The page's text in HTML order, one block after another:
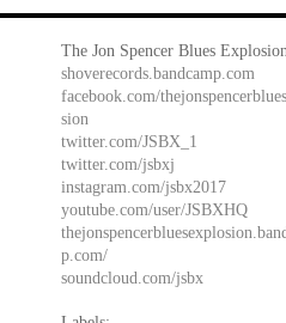
The Jon Spencer Blues
shoverecords.bandcamp.com
facebook.com/
sion
twitter.com/JSBX_1
twitter.com/jsbxj
instagram.com/jsbx2017
youtube.com/user/JSBXHQ
p.com/
soundcloud.com/jsbx